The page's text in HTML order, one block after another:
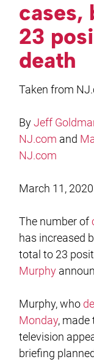
cases,
23
death
Taken from
ByJeff
NJ.com and
NJ.com
March 11, 2020
The number of
has increased
total to 23
Murphy
Murphy, who
Monday, made
television
briefing